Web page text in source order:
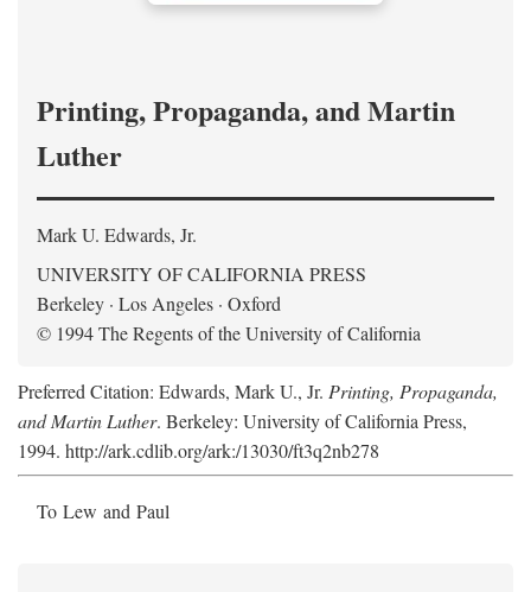
Printing, Propaganda, and Martin
Luther
Mark U. Edwards, Jr.
UNIVERSITY OF CALIFORNIA PRESS
Berkeley · Los Angeles · Oxford
© 1994 The Regents of the University of California
Preferred Citation: Edwards, Mark U., Jr. Printing, Propaganda,
and Martin Luther. Berkeley: University of California Press,
1994. http://ark.cdlib.org/ark:/13030/ft3q2nb278
To Lew and Paul